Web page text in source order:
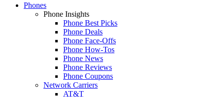
Phones
Phone Insights
Phone Best Picks
Phone Deals
Phone Face-Offs
Phone How-Tos
Phone News
Phone Reviews
Phone Coupons
Network Carriers
AT&T